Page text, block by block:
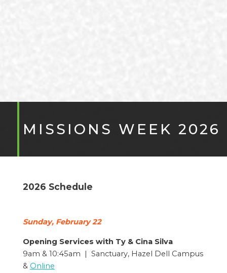
MISSIONS WEEK 2026
2026 Schedule
Sunday, February 22
Opening Services with Ty & Cina Silva
9am & 10:45am | Sanctuary, Hazel Dell Campus
& Online